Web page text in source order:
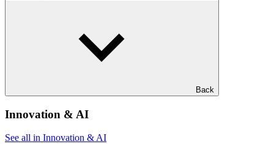
Back
Innovation & AI
See all in Innovation & AI